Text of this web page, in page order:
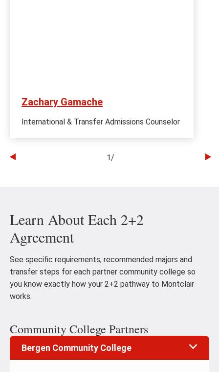
Zachary Gamache
International & Transfer Admissions Counselor
slide
1/
Learn About Each 2+2
Agreement
See specific requirements, recommended majors and
transfer steps for each partner community college so
you know exactly how your 2+2 pathway to Montclair
works.
Community College Partners
Bergen Community College